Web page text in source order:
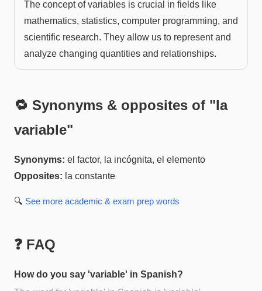
The concept of variables is crucial in fields like
mathematics, statistics, computer programming, and
scientific research. They allow us to represent and
analyze changing quantities and relationships.
🔁 Synonyms & opposites of "la
variable"
Synonyms: el factor, la incógnita, el elemento
Opposites: la constante
🔍 See more academic & exam prep words
❓ FAQ
How do you say 'variable' in Spanish?